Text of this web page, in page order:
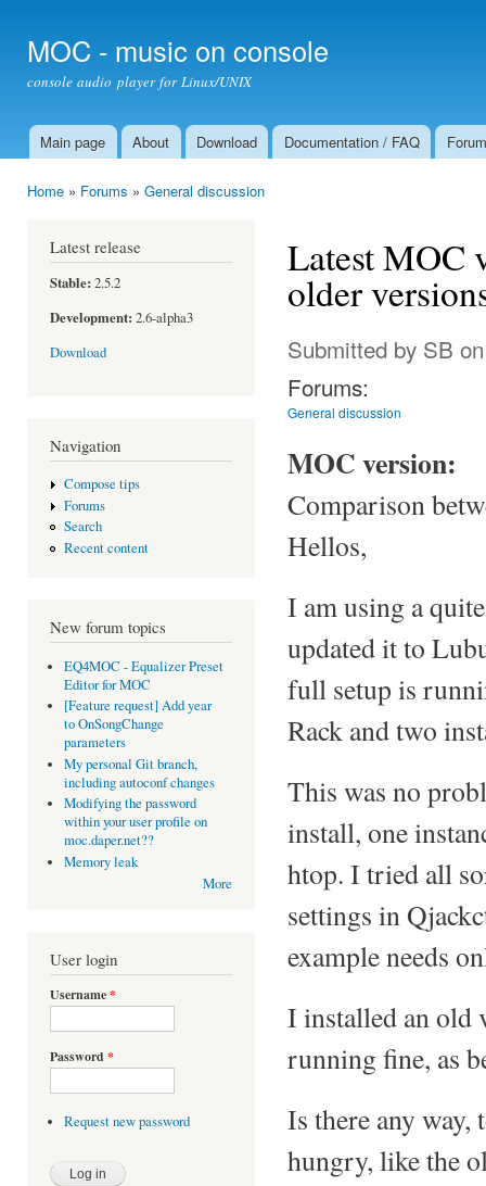
MOC - music on console
console audio player for Linux/UNIX
Main menu
Main page About Download Documentation / FAQ Forum
Home » Forums » General discussion
Latest release
Stable: 2.5.2
Development: 2.6-alpha3
Download
Navigation
Compose tips
Forums
Search
Recent content
New forum topics
EQ4MOC - Equalizer Preset
Editor for MOC
[Feature request] Add year
to OnSongChange
parameters
My personal Git branch,
including autoconf changes
Modifying the password
within your user profile on
moc.daper.net??
Memory leak
More
User login
Username*
Password *
Request new password
Latest MOC
older
Submitted by SB
Forums:
General discussion
MOC version:
Comparison
Hellos,
I am using a
updated it to
full setup is
Rack and two
This was no
install, one
htop. I tried all
settings in
example needs
I installed an old
running fine, as
Is there any way,
hungry, like the